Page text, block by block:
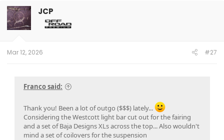
JCP
Mar 12, 2026 #27
Franco said:
Thank you! Been a lot of outgo ($$$) lately...
Considering the Westcott light bar cut out for the fairing
and a set of Baja Designs XLs across the top... Also wouldn't
mind a set of coilovers for the suspension